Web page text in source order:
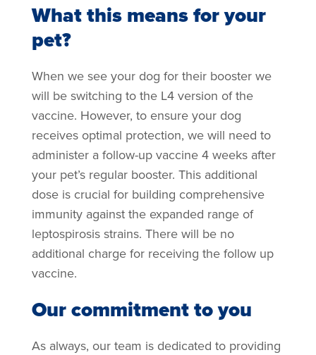
What this means for your
pet?
When we see your dog for their booster we
will be switching to the L4 version of the
vaccine. However, to ensure your dog
receives optimal protection, we will need to
administer a follow-up vaccine 4 weeks after
your pet’s regular booster. This additional
dose is crucial for building comprehensive
immunity against the expanded range of
leptospirosis strains. There will be no
additional charge for receiving the follow up
vaccine.
Our commitment to you
As always, our team is dedicated to providing